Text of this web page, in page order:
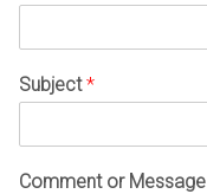
Subject*
Comment or Message